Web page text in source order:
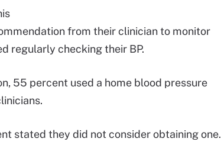
from their clinician to monitor
regularly checking their BP.
55 percent used a home blood pressure
stated they did not consider obtaining one.